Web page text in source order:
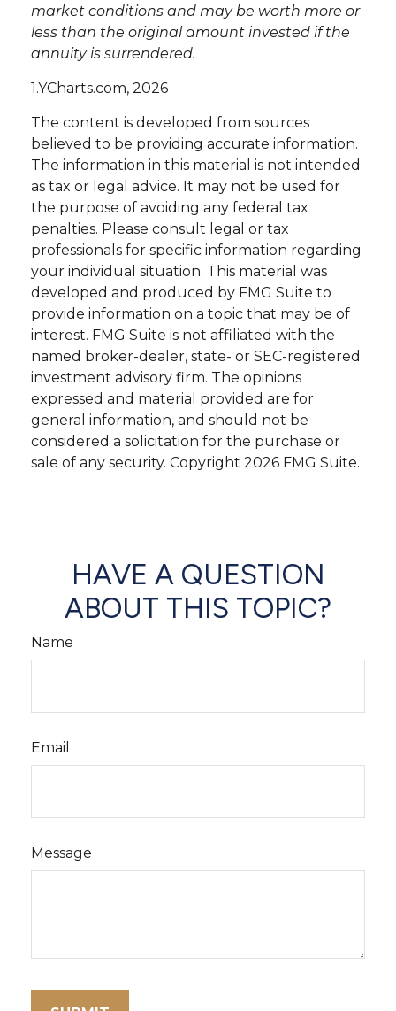
market conditions and may be worth more or
less than the original amount invested if the
annuity is surrendered.
1.YCharts.com, 2026
The content is developed from sources
believed to be providing accurate information.
The information in this material is not intended
as tax or legal advice. It may not be used for
the purpose of avoiding any federal tax
penalties. Please consult legal or tax
professionals for specific information regarding
your individual situation. This material was
developed and produced by FMG Suite to
provide information on a topic that may be of
interest. FMG Suite is not affiliated with the
named broker-dealer, state- or SEC-registered
investment advisory firm. The opinions
expressed and material provided are for
general information, and should not be
considered a solicitation for the purchase or
sale of any security. Copyright 2026 FMG Suite.
HAVE A QUESTION
ABOUT THIS TOPIC?
Name
Email
Message